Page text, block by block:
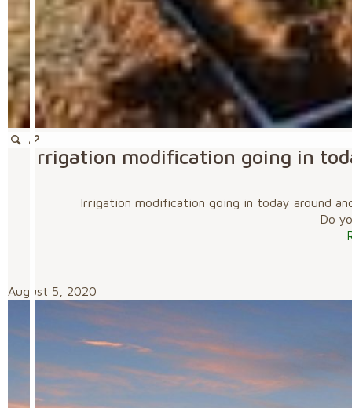
Irrigation modification going in
Irrigation modification going in today around
Do
August 5, 2020